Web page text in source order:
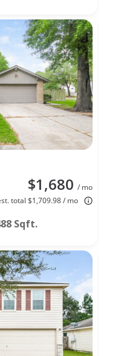
$1,680 / mo
total $1,709.98 / mo
Sqft.